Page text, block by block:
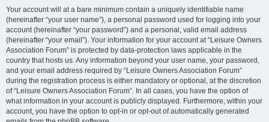
Your account will at a bare minimum contain a uniquely identifiable name
(hereinafter “your user name”), a personal password used for logging into your
account (hereinafter “your password”) and a personal, valid email address
(hereinafter “your email”). Your information for your account at “Leisure Owners
Association Forum” is protected by data-protection laws applicable in the
country that hosts us. Any information beyond your user name, your password,
and your email address required by “Leisure Owners Association Forum”
during the registration process is either mandatory or optional, at the discretion
of “Leisure Owners Association Forum”. In all cases, you have the option of
what information in your account is publicly displayed. Furthermore, within your
account, you have the option to opt-in or opt-out of automatically generated